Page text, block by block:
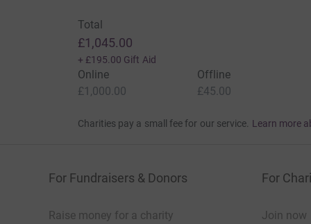
Total
£1,045.00
+ £195.00 Gift Aid
Online
£1,000.00
Offline
£45.00
Charities pay a small fee for our service. Learn more
For Fundraisers & Donors
Raise money for a charity
For
Join now